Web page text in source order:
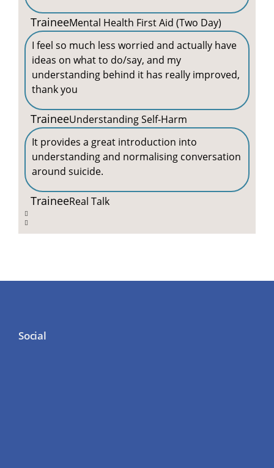
TraineeMental Health First Aid (Two Day)
I feel so much less worried and actually have
ideas on what to do/say, and my
understanding behind it has really improved,
thank you
TraineeUnderstanding Self-Harm
It provides a great introduction into
understanding and normalising conversation
around suicide.
TraineeReal Talk
Social